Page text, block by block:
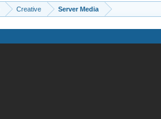
Creative Server Media